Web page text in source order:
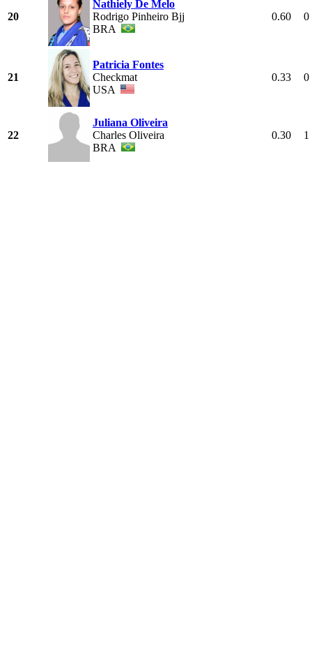
20
Nathiely De Melo
Rodrigo Pinheiro Bjj
BRA
0.60 0
21
Patricia Fontes
Checkmat
USA
0.33 0
22
Juliana Oliveira
Charles Oliveira
BRA
0.30 1